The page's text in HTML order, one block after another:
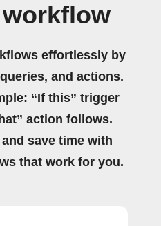
effortlessly by
and actions.
“If this” trigger
action follows.
save time with
that work for you.